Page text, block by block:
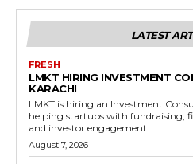
LATEST
FRESH
LMKT HIRING INVESTMENT
KARACHI
LMKT is hiring an Investment
helping startups with fundraising,
and investor engagement.
August 7, 2026